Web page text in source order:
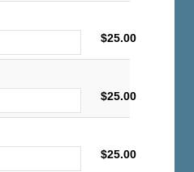
$25.00
$25.00
$25.00